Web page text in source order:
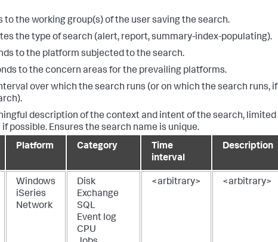
to the working group(s) of the user saving the search.
the type of search (alert, report, summary-index-populating).
to the platform subjected to the search.
to the concern areas for the prevailing platforms.
over which the search runs (or on which the search runs, if
description of the context and intent of the search, limited
possible. Ensures the search name is unique.
Platform Category
Time
interval
Description
Windows
iSeries
Network
Disk
Exchange
SQL
Event log
CPU
<arbitrary> <arbitrary>